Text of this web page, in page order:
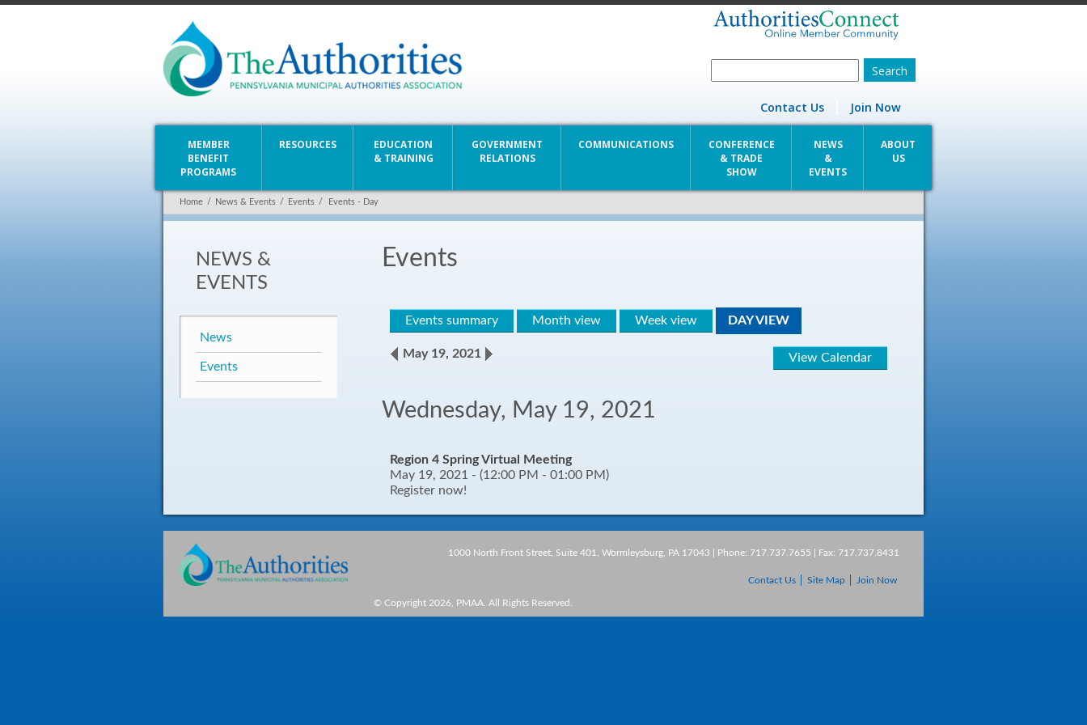
Contact Us Join Now
MEMBER
BENEFIT
PROGRAMS
RESOURCES
EDUCATION
& TRAINING
GOVERNMENT
RELATIONS
COMMUNICATIONS
CONFERENCE
& TRADE
SHOW
NEWS
&
EVENTS
ABOUT
US
Home / News & Events / Events / Events - Day
Events
Events summary Month view Week view DAY VIEW
View Calendar
May 19, 2021
Wednesday, May 19, 2021
Region 4 Spring Virtual Meeting
May 19, 2021 - (12:00 PM - 01:00 PM)
Register now!
NEWS &
EVENTS
News
Events
1000 North Front Street, Suite 401, Wormleysburg, PA 17043 | Phone: 717.737.7655 | Fax: 717.737.8431
Contact Us Site Map Join Now
© Copyright 2026, PMAA. All Rights Reserved.